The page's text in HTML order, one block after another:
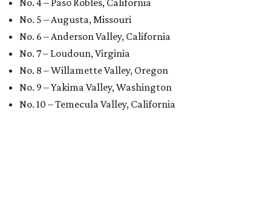
No. 4 – Paso Robles, California
No. 5 – Augusta, Missouri
No. 6 – Anderson Valley, California
No. 7 – Loudoun, Virginia
No. 8 – Willamette Valley, Oregon
No. 9 – Yakima Valley, Washington
No. 10 – Temecula Valley, California